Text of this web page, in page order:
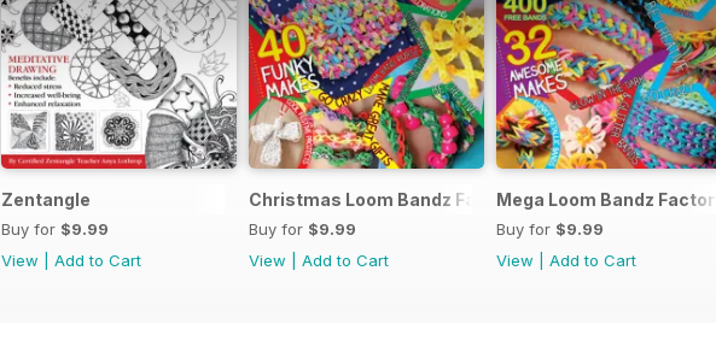
Zentangle
Buy for $9.99
View
Add to Cart
Christmas Loom Bandz Factory
Buy for $9.99
View
Add to Cart
Mega Loom Bandz Factory
Buy for $9.99
View
Add to Cart